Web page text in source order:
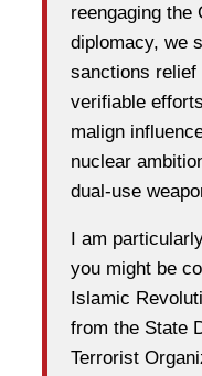
reengaging the
diplomacy, we
sanctions relief
verifiable
malign
nuclear
dual-use
I am
you might be
Islamic
from the State
Terrorist